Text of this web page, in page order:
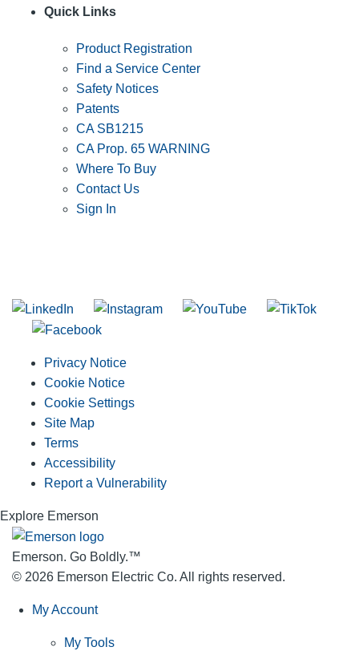
Quick Links
Product Registration
Find a Service Center
Safety Notices
Patents
CA SB1215
CA Prop. 65 WARNING
Where To Buy
Contact Us
Sign In
Privacy Notice
Cookie Notice
Cookie Settings
Site Map
Terms
Accessibility
Report a Vulnerability
Explore Emerson
Emerson. Go Boldly.™
© 2026 Emerson Electric Co. All rights reserved.
My Account
My Tools